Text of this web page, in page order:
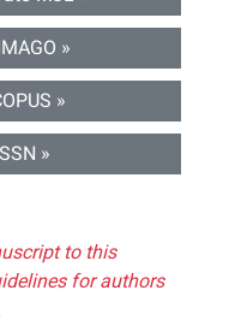
»
»
»
to this
for authors